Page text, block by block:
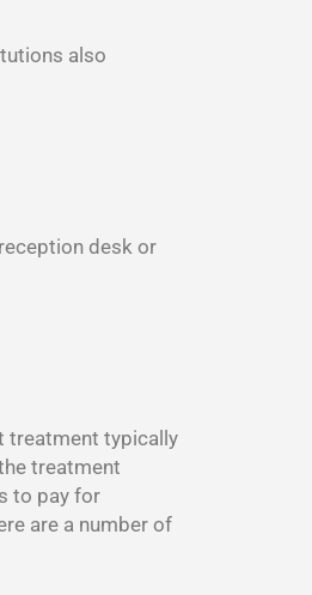
also
desk or
treatment typically
treatment
to pay for
are a number of